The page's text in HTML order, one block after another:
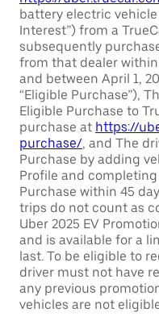
battery electric
Interest”) from a
subsequently
from that dealer
and between April 1,
“Eligible Purchase”),
Eligible Purchase to
purchase at https://
purchase/, and The
Purchase by adding
Profile and
Purchase within 45
trips do not count as
Uber 2025 EV
and is available for a
last. To be eligible to
driver must not have
any previous
vehicles are not